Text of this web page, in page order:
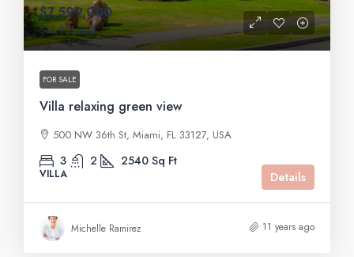
$7,599,000
$18,900/sq ft
FOR SALE
Villa relaxing green view
500 NW 36th St, Miami, FL 33127, USA
3 2 2540 Sq Ft
VILLA Details
Michelle Ramirez 11 years ago